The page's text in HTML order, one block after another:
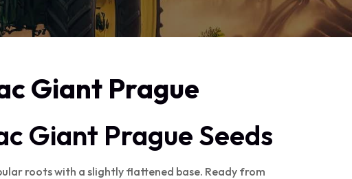
Giant Prague
Giant Prague Seeds
roots with a slightly flattened base. Ready from